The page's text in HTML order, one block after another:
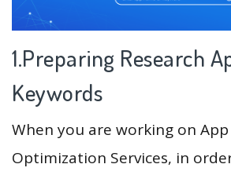
1.Preparing Research
Keywords
When you are working on
Optimization Services, in